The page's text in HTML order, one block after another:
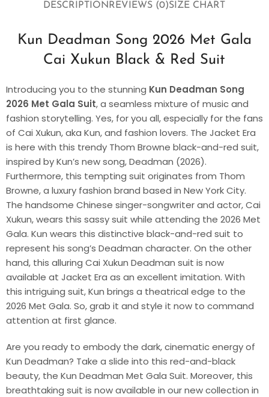
DESCRIPTIONREVIEWS (0)SIZE CHART
Kun Deadman Song 2026 Met Gala
Cai Xukun Black & Red Suit
Introducing you to the stunning Kun Deadman Song
2026 Met Gala Suit, a seamless mixture of music and
fashion storytelling. Yes, for you all, especially for the fans
of Cai Xukun, aka Kun, and fashion lovers. The Jacket Era
is here with this trendy Thom Browne black-and-red suit,
inspired by Kun’s new song, Deadman (2026).
Furthermore, this tempting suit originates from Thom
Browne, a luxury fashion brand based in New York City.
The handsome Chinese singer-songwriter and actor, Cai
Xukun, wears this sassy suit while attending the 2026 Met
Gala. Kun wears this distinctive black-and-red suit to
represent his song’s Deadman character. On the other
hand, this alluring Cai Xukun Deadman suit is now
available at Jacket Era as an excellent imitation. With
this intriguing suit, Kun brings a theatrical edge to the
2026 Met Gala. So, grab it and style it now to command
attention at first glance.
Are you ready to embody the dark, cinematic energy of
Kun Deadman? Take a slide into this red-and-black
beauty, the Kun Deadman Met Gala Suit. Moreover, this
breathtaking suit is now available in our new collection in